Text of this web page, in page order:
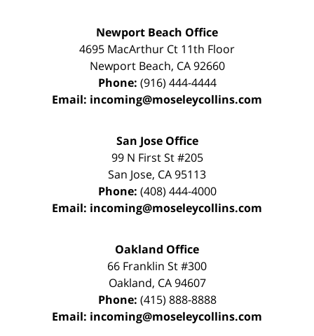
Newport Beach Office
4695 MacArthur Ct 11th Floor
Newport Beach, CA 92660
Phone: (916) 444-4444
Email: incoming@moseleycollins.com
San Jose Office
99 N First St#205
San Jose, CA95113
Phone: (408) 444-4000
Email: incoming@moseleycollins.com
Oakland Office
66 Franklin St#300
Oakland, CA 94607
Phone: (415) 888-8888
Email: incoming@moseleycollins.com